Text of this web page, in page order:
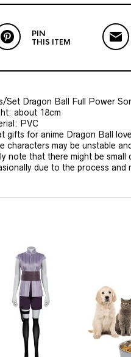
PIN
THIS ITEM
Set Dragon Ball Full Power
about 18cm
PVC
gifts for anime Dragon Ball
characters may be unstable
note that there might be
due to the process and